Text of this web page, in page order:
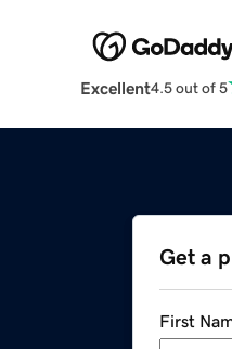
Excellent4.5 out of 5
Get a
First